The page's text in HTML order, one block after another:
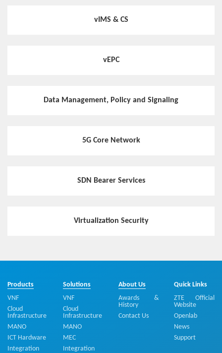
vIMS & CS
vEPC
Data Management, Policy and Signaling
5G Core Network
SDN Bearer Services
Virtualization Security
Products
VNF
Cloud
Infrastructure
MANO
ICT Hardware
Integration
Solutions
VNF
Cloud
Infrastructure
MANO
MEC
Integration
About Us
Awards &
History
Contact Us
Quick Links
ZTE Official
Website
Openlab
News
Support